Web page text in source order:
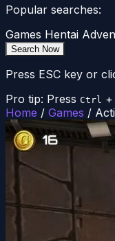
Popular searches:
Games Hentai
Search Now
Press ESC key or
Pro tip: Press Ctrl +
Home / Games /